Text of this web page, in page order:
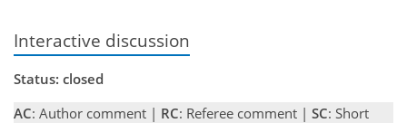
Interactive discussion
Status: closed
AC: Author comment | RC: Referee comment | SC: Short